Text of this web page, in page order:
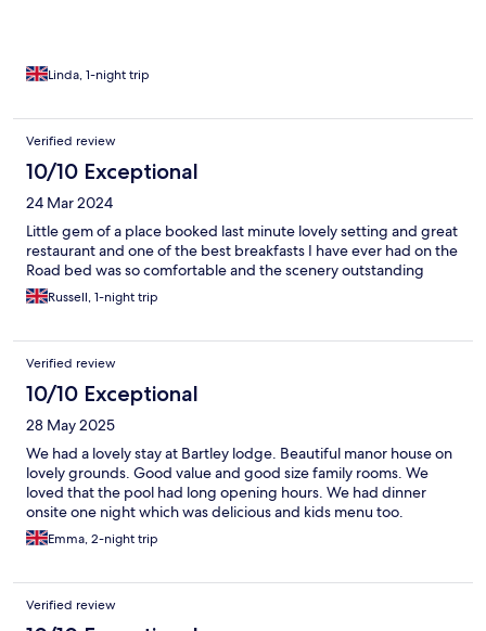
Linda, 1-night trip
Verified review
10/10 Exceptional
24 Mar 2024
Little gem of a place booked last minute lovely setting and great
restaurant and one of the best breakfasts I have ever had on the
Road bed was so comfortable and the scenery outstanding
Russell, 1-night trip
Verified review
10/10 Exceptional
28 May 2025
We had a lovely stay at Bartley lodge. Beautiful manor house on
lovely grounds. Good value and good size family rooms. We
loved that the pool had long opening hours. We had dinner
onsite one night which was delicious and kids menu too.
Emma, 2-night trip
Verified review